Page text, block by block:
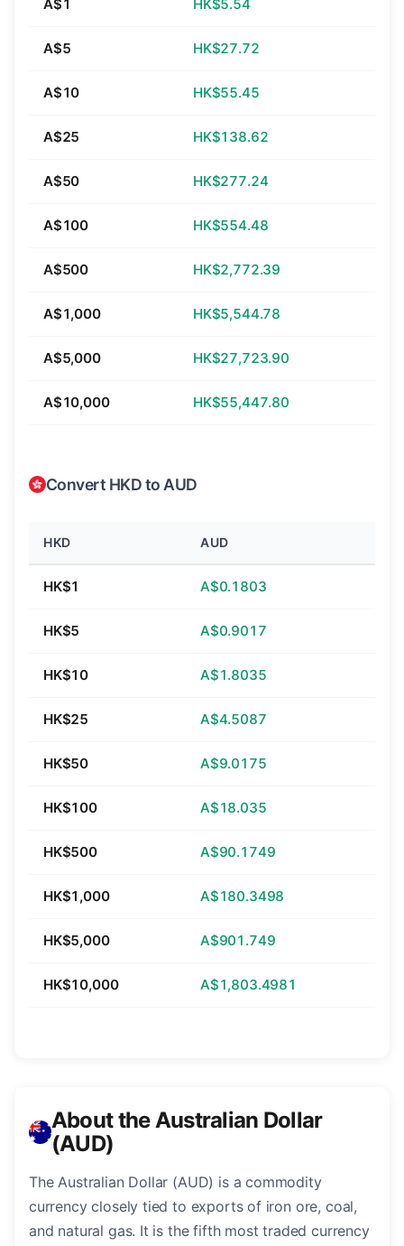
A$1 HK$5.54
A$5 HK$27.72
A$10 HK$55.45
A$25 HK$138.62
A$50 HK$277.24
A$100 HK$554.48
A$500 HK$2,772.39
A$1,000 HK$5,544.78
A$5,000 HK$27,723.90
A$10,000 HK$55,447.80
Convert HKD to AUD
HKD AUD
HK$1 A$0.1803
HK$5 A$0.9017
HK$10 A$1.8035
HK$25 A$4.5087
HK$50 A$9.0175
HK$100 A$18.035
HK$500 A$90.1749
HK$1,000 A$180.3498
HK$5,000 A$901.749
HK$10,000 A$1,803.4981
About the Australian Dollar
(AUD)
The Australian Dollar (AUD) is a commodity
currency closely tied to exports of iron ore, coal,
and natural gas. It is the fifth most traded currency